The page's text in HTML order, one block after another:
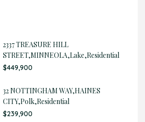
2337 TREASURE HILL
STREET,MINNEOLA,Lake,Residential
$449,900
32 NOTTINGHAM WAY,HAINES
CITY,Polk,Residential
$239,900